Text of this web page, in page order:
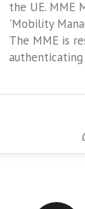
the UE. MME
'Mobility
The MME is